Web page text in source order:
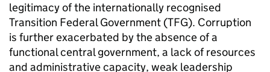
legitimacy of the internationally recognised
Transition Federal Government (TFG). Corruption
is further exacerbated by the absence of a
functional central government, a lack of resources
and administrative capacity, weak leadership